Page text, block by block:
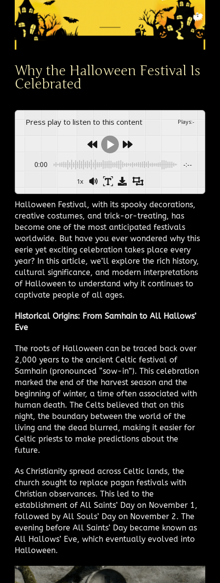
Why the Halloween Festival Is
Celebrated
Press play to listen to this content Plays:-
0:00 -:--
1x
Halloween Festival, with its spooky decorations,
creative costumes, and trick-or-treating, has
become one of the most anticipated festivals
worldwide. But have you ever wondered why this
eerie yet exciting celebration takes place every
year? In this article, we’ll explore the rich history,
cultural significance, and modern interpretations
of Halloween to understand why it continues to
captivate people of all ages.
Historical Origins: From Samhain to All Hallows’
Eve
The roots of Halloween can be traced back over
2,000 years to the ancient Celtic festival of
Samhain (pronounced “sow-in”). This celebration
marked the end of the harvest season and the
beginning of winter, a time often associated with
human death. The Celts believed that on this
night, the boundary between the world of the
living and the dead blurred, making it easier for
Celtic priests to make predictions about the
future.
As Christianity spread across Celtic lands, the
church sought to replace pagan festivals with
Christian observances. This led to the
establishment of All Saints’ Day on November 1,
followed by All Souls’ Day on November 2. The
evening before All Saints’ Day became known as
All Hallows’ Eve, which eventually evolved into
Halloween.